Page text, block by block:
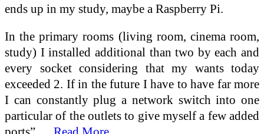
ends up in my study, maybe a Raspberry Pi.
In the primary rooms (living room, cinema room,
study) I installed additional than two by each and
every socket considering that my wants today
exceeded 2. If in the future I have to have far more
I can constantly plug a network switch into one
particular of the outlets to give myself a few added